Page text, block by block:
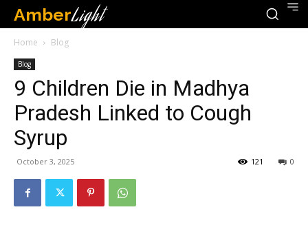
AmberLight
Home Blog
Blog
9 Children Die in Madhya
Pradesh Linked to Cough
Syrup
October 3, 2025 0
121